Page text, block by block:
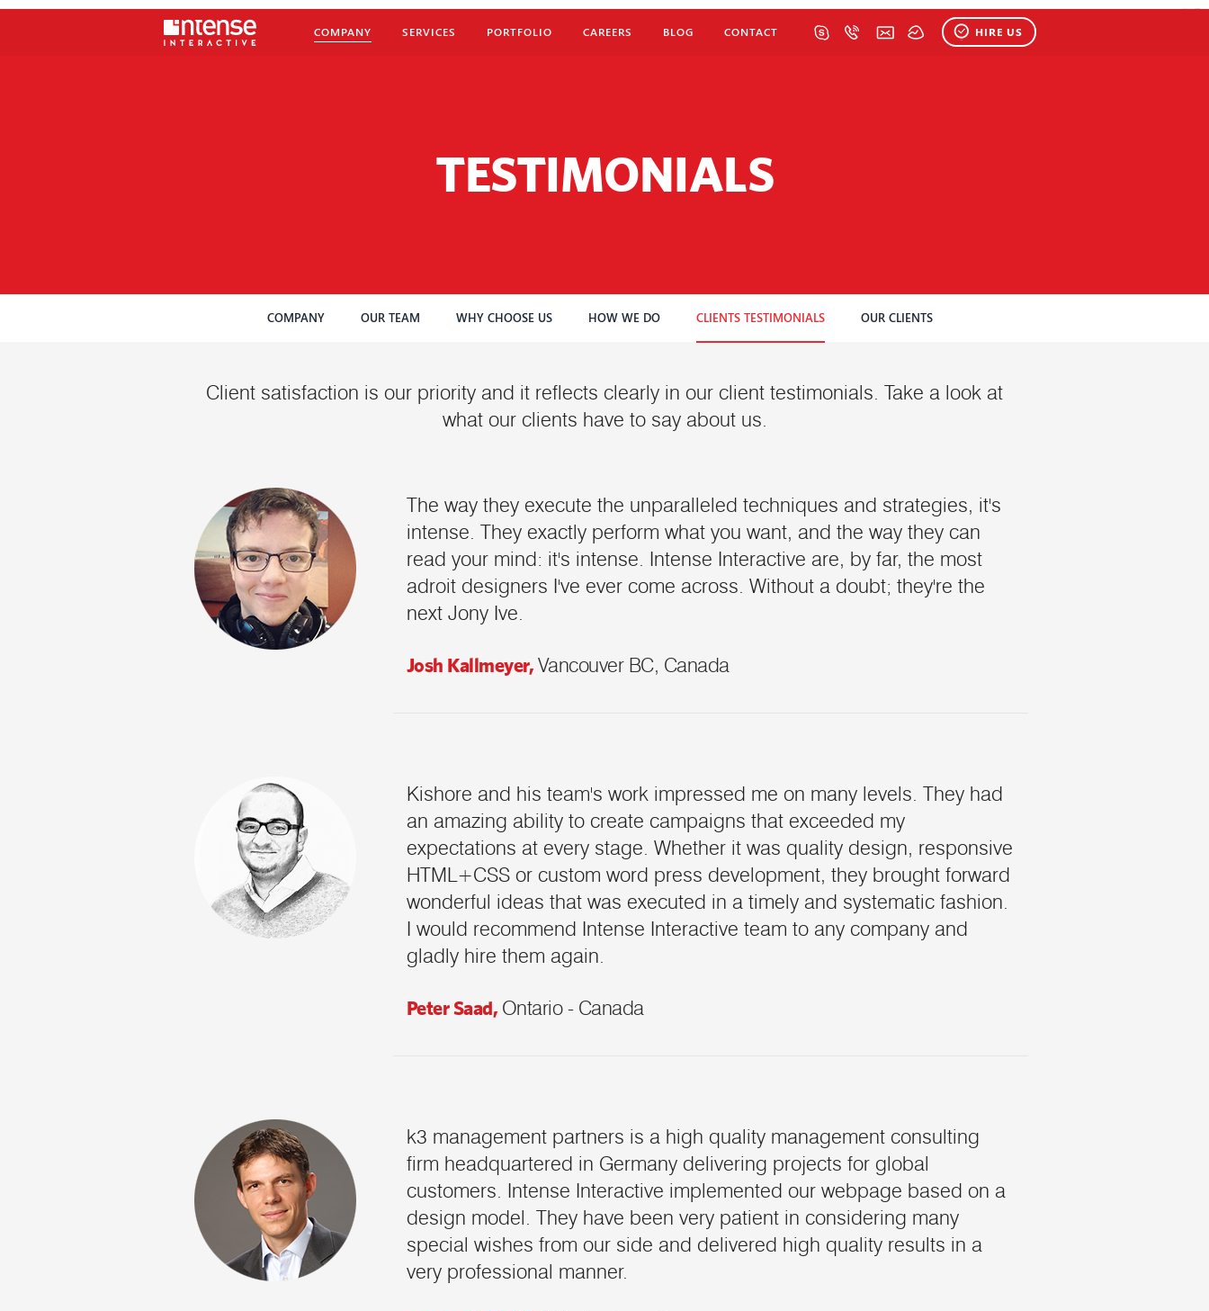
COMPANY SERVICES PORTFOLIO CAREERS BLOG CONTACT HIRE US
TESTIMONIALS
COMPANY OUR TEAM WHY CHOOSE US HOW WE DO CLIENTS TESTIMONIALS OUR CLIENTS
Client satisfaction is our priority and it reflects clearly in our client testimonials. Take a look at
what our clients have to say about us.
The way they execute the unparalleled techniques and strategies, it's
intense. They exactly perform what you want, and the way they can
read your mind: it's intense. Intense Interactive are, by far, the most
adroit designers I've ever come across. Without a doubt; they're the
next Jony Ive.
Josh Kallmeyer, Vancouver BC, Canada
Kishore and his team's work impressed me on many levels. They had
an amazing ability to create campaigns that exceeded my
expectations at every stage. Whether it was quality design, responsive
HTML+CSS or custom word press development, they brought forward
wonderful ideas that was executed in a timely and systematic fashion.
I would recommend Intense Interactive team to any company and
gladly hire them again.
Peter Saad, Ontario - Canada
k3 management partners is a high quality management consulting
firm headquartered in Germany delivering projects for global
customers. Intense Interactive implemented our webpage based on a
design model. They have been very patient in considering many
special wishes from our side and delivered high quality results in a
very professional manner.